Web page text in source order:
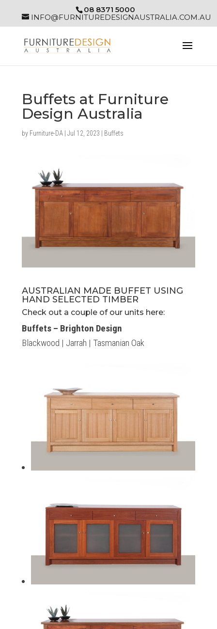
08 8371 5000
INFO@FURNITUREDESIGNAUSTRALIA.COM.AU
Buffets at Furniture
Design Australia
by Furniture-DA| Jul 12, 2023 Buffets
AUSTRALIAN MADE BUFFET USING
HAND SELECTED TIMBER
Check out a couple of our units here:
Buffets – Brighton Design
Blackwood | Jarrah | Tasmanian Oak